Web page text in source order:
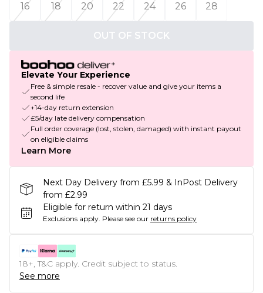
16
18 20 22 24 26 28
OUT OF STOCK
Elevate Your Experience
Free & simple resale - recover value and give your items a
second life
+14-day return extension
£5/day late delivery compensation
Full order coverage (lost, stolen, damaged) with instant payout
on eligible claims
Learn More
Next Day Delivery from £5.99 & InPost Delivery
from £2.99
Eligible for return within 21 days
Exclusions apply. Please see our returns policy
18+, T&C apply. Credit subject to status.
See more